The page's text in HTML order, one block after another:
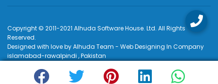
Copyright © 2011-2021 Alhuda Software House. Ltd. All Rights
Reserved.
Designed with love by Alhuda Team - Web Designing In Company
islamabad-rawalpindi , Pakistan